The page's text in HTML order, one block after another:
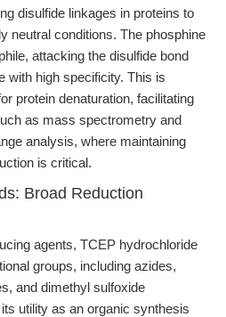
disulfide linkages in proteins to
neutral conditions. The phosphine
attacking the disulfide bond
with high specificity. This is
protein denaturation, facilitating
as mass spectrometry and
analysis, where maintaining
is critical.
Broad Reduction
agents, TCEP hydrochloride
groups, including azides,
and dimethyl sulfoxide
utility as an organic synthesis